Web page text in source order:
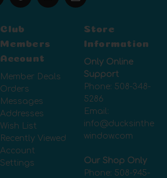
Club
Members
Account
Member Deals
Orders
Messages
Addresses
Wish List
Recently Viewed
Account
Settings
Store
Information
Only Online
Support
Phone: 508-348-
5286
Email:
info@ducksinthe
window.com
Our Shop Only
Phone: 508-945-